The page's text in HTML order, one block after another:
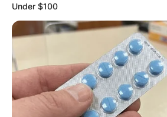
Under $100